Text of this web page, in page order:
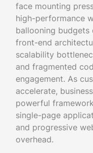
face mounting
high-performance
ballooning budgets
front-end
scalability
and fragmented
engagement. As
accelerate,
powerful
single-page
and progressive
overhead.